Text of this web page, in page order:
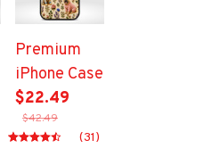
Premium
iPhone Case
$22.49
$42.49
(31)